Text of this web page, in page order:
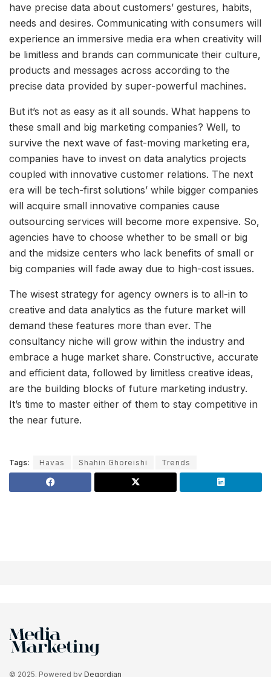
have precise data about customers’ gestures, habits,
needs and desires. Communicating with consumers will
experience an immersive media era when creativity will
be limitless and brands can communicate their culture,
products and messages across according to the
precise data provided by super-powerful machines.
But it’s not as easy as it all sounds. What happens to
these small and big marketing companies? Well, to
survive the next wave of fast-moving marketing era,
companies have to invest on data analytics projects
coupled with innovative customer relations. The next
era will be tech-first solutions’ while bigger companies
will acquire small innovative companies cause
outsourcing services will become more expensive. So,
agencies have to choose whether to be small or big
and the midsize centers who lack benefits of small or
big companies will fade away due to high-cost issues.
The wisest strategy for agency owners is to all-in to
creative and data analytics as the future market will
demand these features more than ever. The
consultancy niche will grow within the industry and
embrace a huge market share. Constructive, accurate
and efficient data, followed by limitless creative ideas,
are the building blocks of future marketing industry.
It’s time to master either of them to stay competitive in
the near future.
Tags: Havas Shahin Ghoreishi Trends
© 2025. Powered by Degordian